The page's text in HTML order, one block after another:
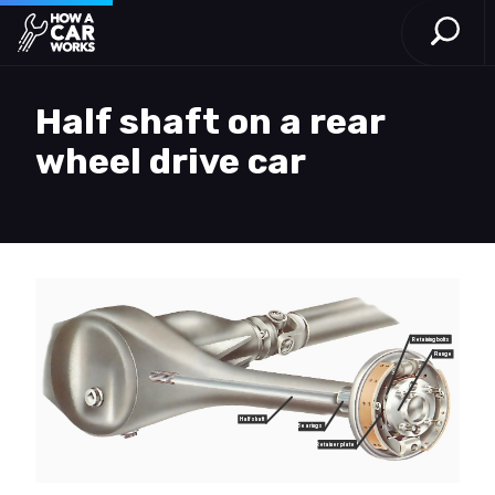
How a Car Works
Open
Half shaft on a rear
wheel drive car
Half shaft
Bearings
Retainer plate
Retaining bolts
Flange